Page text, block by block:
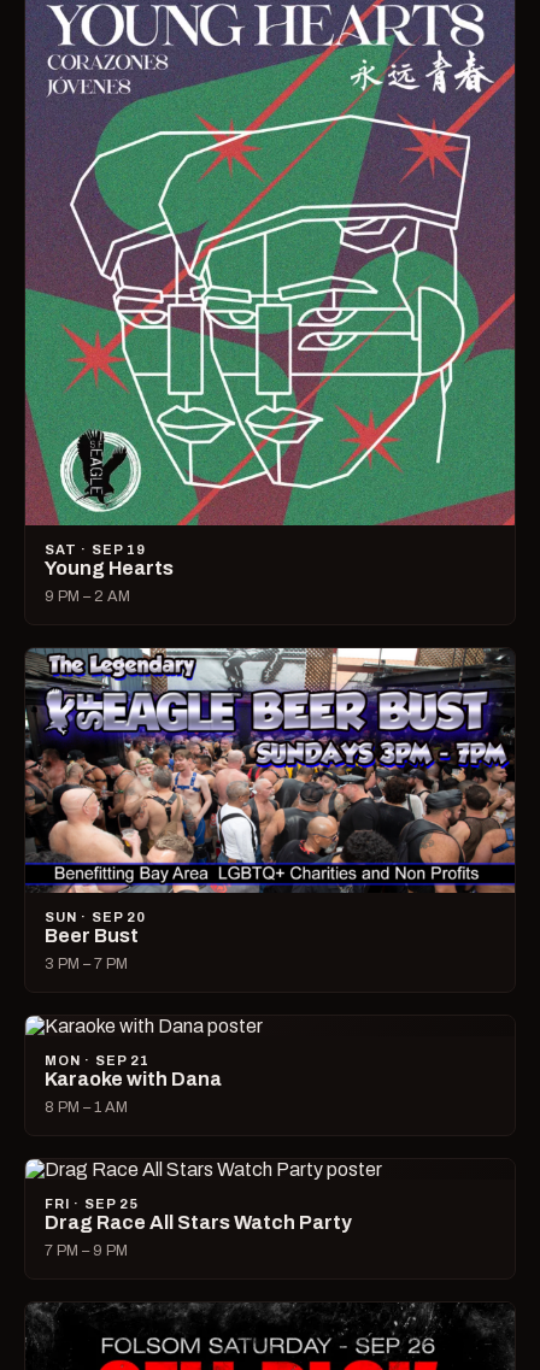
SAT · SEP 19
Young Hearts
9 PM – 2 AM
SUN · SEP 20
Beer Bust
3 PM – 7 PM
MON · SEP 21
Karaoke with Dana
8 PM – 1 AM
FRI · SEP 25
Drag Race All Stars Watch Party
7 PM – 9 PM